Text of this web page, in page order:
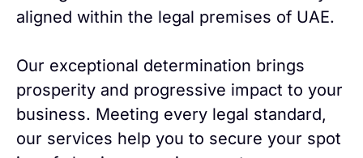
aligned within the legal premises of UAE.
Our exceptional determination brings
prosperity and progressive impact to your
business. Meeting every legal standard,
our services help you to secure your spot